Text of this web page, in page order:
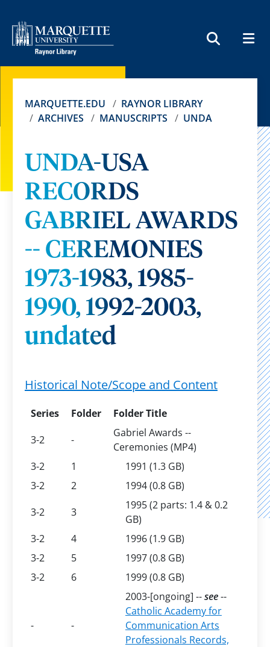
MARQUETTE.EDU
RAYNOR LIBRARY
ARCHIVES
MANUSCRIPTS UNDA
UNDA-USA
RECORDS
GABRIEL AWARDS
-- CEREMONIES
1973-1983, 1985-
1990, 1992-2003,
undated
Historical Note/Scope and Content
Series Folder
Folder Title
3-2
-
Gabriel Awards --
Ceremonies (MP4)
3-2
1
1991 (1.3 GB)
3-2
2
1994 (0.8 GB)
3-2
3
1995 (2 parts: 1.4 & 0.2
GB)
3-2
4
1996 (1.9 GB)
3-2
5
1997 (0.8 GB)
3-2
6 1999 (0.8 GB)
- -
2003-[ongoing] --see--
Catholic Academy for
Communication Arts
Professionals Records,